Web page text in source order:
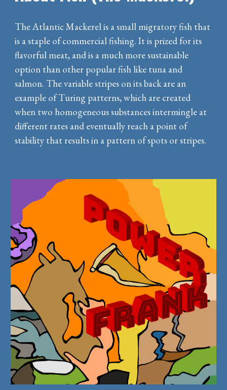
The Atlantic Mackerel is a small migratory fish that
is a staple of commercial fishing. It is prized for its
flavorful meat, and is a much more sustainable
option than other popular fish like tuna and
salmon. The variable stripes on its back are an
example of Turing patterns, which are created
when two homogeneous substances intermingle at
different rates and eventually reach a point of
stability that results in a pattern of spots or stripes.